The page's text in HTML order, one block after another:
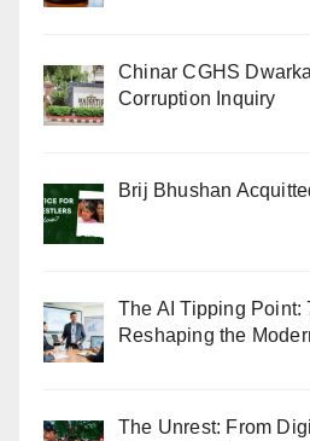
Chinar CGHS
Corruption Inquiry
Brij Bhushan
The AI Tipping
Reshaping the
The Unrest: From